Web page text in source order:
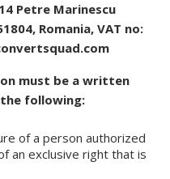
Petre Marinescu
Romania, VAT no:
must be a written
following:
of a person authorized
an exclusive right that is